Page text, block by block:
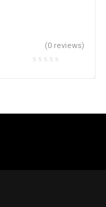
(0 reviews)